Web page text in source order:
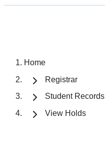
Home
Registrar
Student Records
View Holds